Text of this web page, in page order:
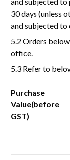
30 days (unless
and subjected to
5.2 Orders
office.
5.3 Refer to
Purchase
Value(before
GST)